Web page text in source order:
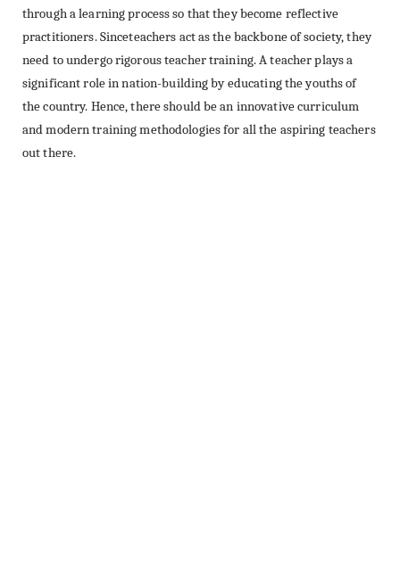
through a learning process so that they become reflective
practitioners. Sinceteachers act as the backbone of society, they
need to undergo rigorous teacher training. A teacher plays a
significant role in nation-building by educating the youths of
the country. Hence, there should be an innovative curriculum
and modern training methodologies for all the aspiring teachers
out there.